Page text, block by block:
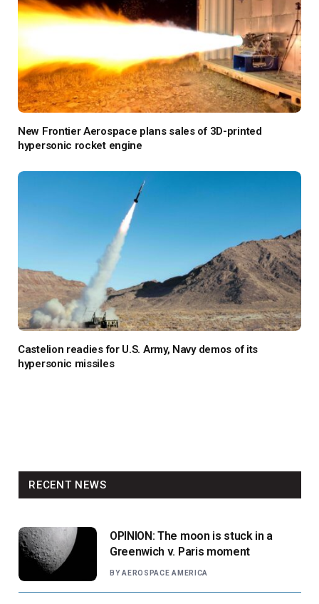
New Frontier Aerospace plans sales of 3D-printed
hypersonic rocket engine
Castelion readies for U.S. Army, Navy demos of its
hypersonic missiles
RECENT NEWS
OPINION: The moon is stuck in a
Greenwich v. Paris moment
BY AEROSPACE AMERICA